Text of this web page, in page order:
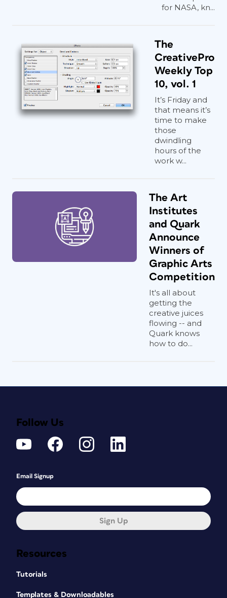
for NASA, kn...
The
CreativePro
Weekly Top
10, vol. 1
It’s Friday and
that means it’s
time to make
those
dwindling
hours of the
work w...
The Art
Institutes
and Quark
Announce
Winners of
Graphic Arts
Competition
It's all about
getting the
creative juices
flowing -- and
Quark knows
how to do...
Resources
Tutorials
Templates & Downloadables
Follow Us
Email Signup
Sign Up